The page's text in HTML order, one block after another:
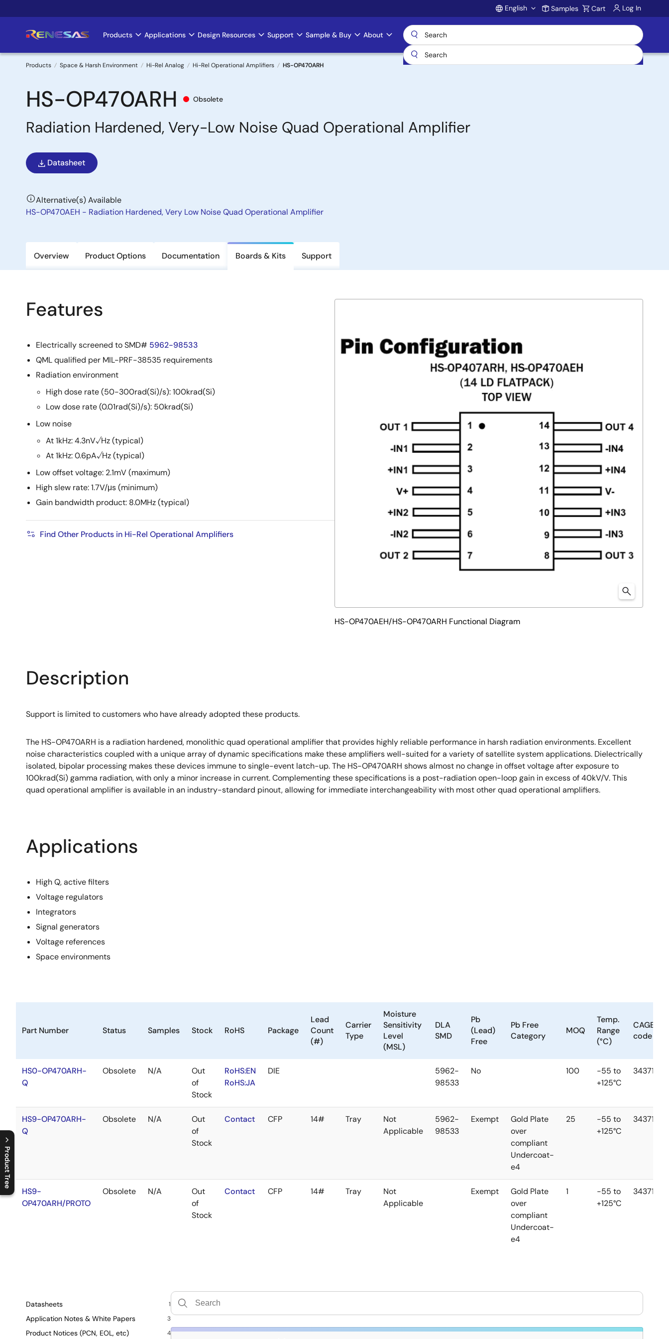
to
Account
English Samples Cart Log In
Main
navigation
Products Applications Design Resources Support Sample & Buy About
Breadcrumb
Products Space & Harsh Environment Hi-Rel Analog Hi-Rel Operational Amplifiers HS-OP470ARH
HS-OP470ARH Obsolete
Radiation Hardened, Very-Low Noise Quad Operational Amplifier
Datasheet
Alternative(s) Available
HS-OP470AEH - Radiation Hardened, Very Low Noise Quad Operational Amplifier
Overview Product Options Documentation Boards & Kits Support
Product Tree
C
l
o
s
e
p
r
o
d
u
c
t
t
r
e
e
m
e
n
O
p
e
n
p
r
o
d
u
c
t
t
r
e
e
m
e
n
Features
Electrically screened to SMD# 5962-98533
QML qualified per MIL-PRF-38535 requirements
Radiation environment
High dose rate (50-300rad(Si)/s): 100krad(Si)
Low dose rate (0.01rad(Si)/s): 50krad(Si)
Low noise
At 1kHz: 4.3nV√Hz (typical)
At 1kHz: 0.6pA√Hz (typical)
Low offset voltage: 2.1mV (maximum)
High slew rate: 1.7V/μs (minimum)
Gain bandwidth product: 8.0MHz (typical)
Find Other Products in Hi-Rel Operational Amplifiers
HS-OP470AEH/HS-OP470ARH Functional Diagram
Description
Support is limited to customers who have already adopted these products.
The HS-OP470ARH is a radiation hardened, monolithic quad operational amplifier that provides highly reliable performance in harsh radiation environments. Excellent
noise characteristics coupled with a unique array of dynamic specifications make these amplifiers well-suited for a variety of satellite system applications. Dielectrically
isolated, bipolar processing makes these devices immune to single-event latch-up. The HS-OP470ARH shows almost no change in offset voltage after exposure to
100krad(Si) gamma radiation, with only a minor increase in current. Complementing these specifications is a post-radiation open-loop gain in excess of 40kV/V. This
quad operational amplifier is available in an industry-standard pinout, allowing for immediate interchangeability with most other quad operational amplifiers.
Applications
High Q, active filters
Voltage regulators
Integrators
Signal generators
Voltage references
Space environments
Part Number Status Samples Stock RoHS Package
Lead
Count
(#)
Carrier
Type
Moisture
Sensitivity
Level
(MSL)
DLA
SMD
Pb
(Lead)
Free
Pb Free
Category
MOQ
Temp.
Range
(°C)
CAGE
code
HS0-OP470ARH-
Q
Obsolete N/A
Out
of
Stock
RoHS:EN
RoHS:JA
DIE
5962-
98533
No 100
-55 to
+125°C
34371
HS9-OP470ARH-
Q
Obsolete N/A
Out
of
Stock
Contact CFP 14# Tray
Not
Applicable
5962-
98533
Exempt
Gold Plate
over
compliant
Undercoat-
e4
25
-55 to
+125°C
34371
HS9-
OP470ARH/PROTO
Obsolete N/A
Out
of
Stock
Contact CFP 14# Tray
Not
Applicable
Exempt
Gold Plate
over
compliant
Undercoat-
e4
1
-55 to
+125°C
34371
Datasheets 1
Application Notes & White Papers 3
Product Notices (PCN, EOL, etc) 4